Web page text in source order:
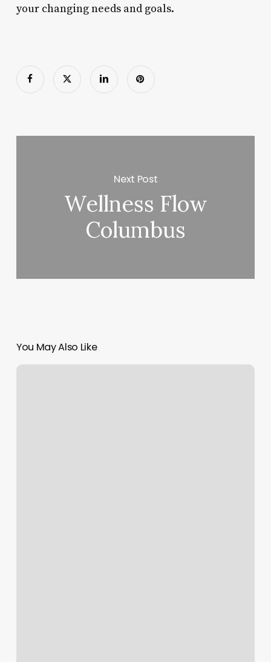
your changing needs and goals.
Next Post
Wellness Flow
Columbus
You May Also Like
Kb